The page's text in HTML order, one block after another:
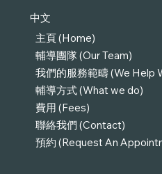
中文
主頁 (Home)
輔導團隊 (Our Team)
我們的服務範疇 (We Help
輔導方式 (What we do)
費用 (Fees)
聯絡我們 (Contact)
預約 (Request An